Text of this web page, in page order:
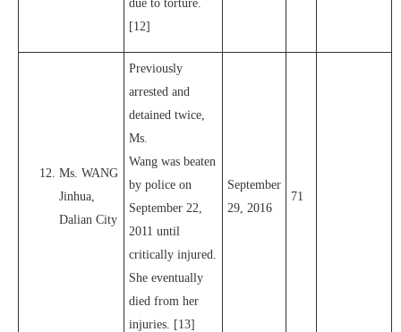
due to torture.
[12]
Ms. WANG
Jinhua,
Dalian City
Previously
arrested and
detained twice,
Ms.
Wang was beaten
by police on
September 22,
2011 until
critically injured.
She eventually
died from her
injuries. [13]
September
29, 2016
71